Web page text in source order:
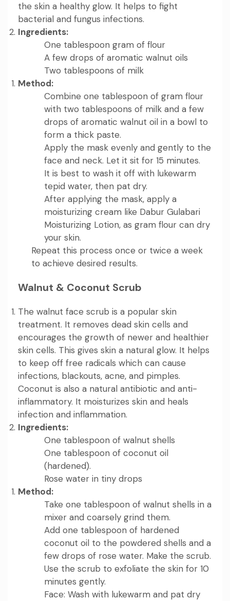
the skin a healthy glow. It helps to fight
bacterial and fungus infections.
Ingredients:
One tablespoon gram of flour
A few drops of aromatic walnut oils
Two tablespoons of milk
Method:
Combine one tablespoon of gram flour
with two tablespoons of milk and a few
drops of aromatic walnut oil in a bowl to
form a thick paste.
Apply the mask evenly and gently to the
face and neck. Let it sit for 15 minutes.
It is best to wash it off with lukewarm
tepid water, then pat dry.
After applying the mask, apply a
moisturizing cream like Dabur Gulabari
Moisturizing Lotion, as gram flour can dry
your skin.
Repeat this process once or twice a week
to achieve desired results.
Walnut & Coconut Scrub
The walnut face scrub is a popular skin
treatment. It removes dead skin cells and
encourages the growth of newer and healthier
skin cells. This gives skin a natural glow. It helps
to keep off free radicals which can cause
infections, blackouts, acne, and pimples.
Coconut is also a natural antibiotic and anti-
inflammatory. It moisturizes skin and heals
infection and inflammation.
Ingredients:
One tablespoon of walnut shells
One tablespoon of coconut oil
(hardened).
Rose water in tiny drops
Method:
Take one tablespoon of walnut shells in a
mixer and coarsely grind them.
Add one tablespoon of hardened
coconut oil to the powdered shells and a
few drops of rose water. Make the scrub.
Use the scrub to exfoliate the skin for 10
minutes gently.
Face: Wash with lukewarm and pat dry